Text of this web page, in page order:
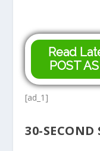
Read
POST
[ad_1]
30-